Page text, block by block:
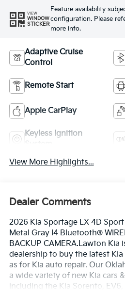
VIEW
WINDOW
STICKER
Feature availability
configuration. Please
more info.
Adaptive Cruise
Control
Remote Start
Apple CarPlay
Keyless Ignition
View More Highlights...
Dealer Comments
2026 Kia Sportage LX 4D
Metal Gray I4 Bluetooth®
BACKUP CAMERA.Lawton Kia
dealership to buy the latest Kia
as for Kia auto repair. Our
a wide variety of new Kia cars
including the Kia Sorento, EV6,